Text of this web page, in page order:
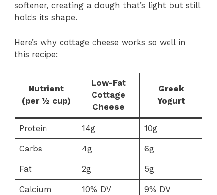
softener, creating a dough that’s light but still
holds its shape.
Here’s why cottage cheese works so well in
this recipe:
Nutrient
(per ½ cup)
Low-Fat
Cottage
Cheese
Greek
Yogurt
Protein 14g 10g
Carbs 4g 6g
Fat 2g 5g
Calcium 10% DV 9% DV